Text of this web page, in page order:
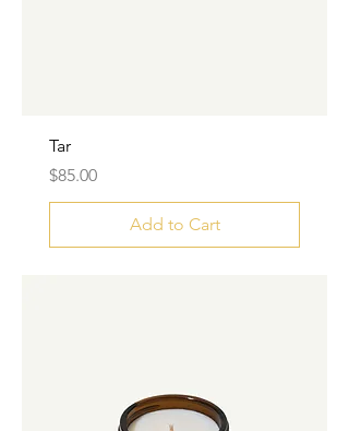
Tar
Price
$85.00
Add to Cart